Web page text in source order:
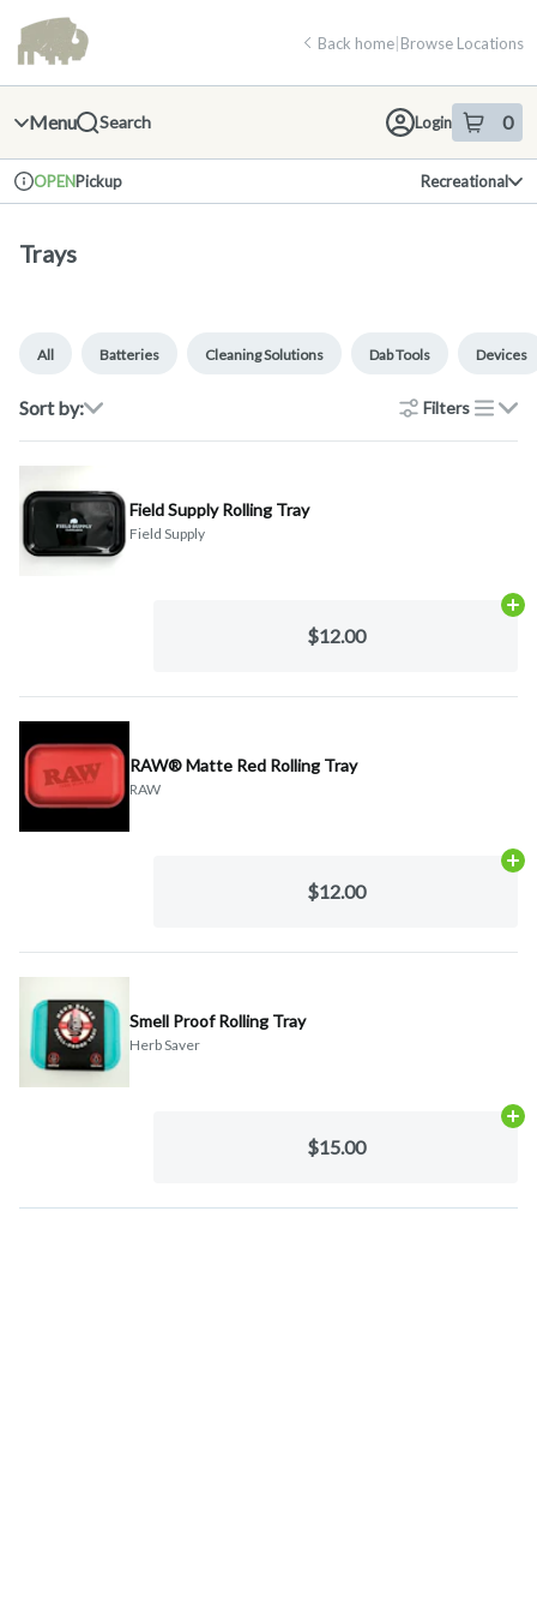
Navigation
return to dispensary home page
Back home|Browse Locations
Menu Search Login 0
item sin
Dispensary Info
OPENPickup Recreational
Trays
All Batteries Cleaning Solutions Dab Tools Devices
Sort by: Filters
list
Field Supply Rolling Tray
Field Supply
$12.00
RAW® Matte Red Rolling Tray
RAW
$12.00
Smell Proof Rolling Tray
Herb Saver
$15.00